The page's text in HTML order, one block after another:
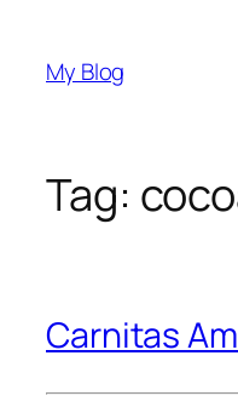
content
My Blog
Tag:
Carnitas